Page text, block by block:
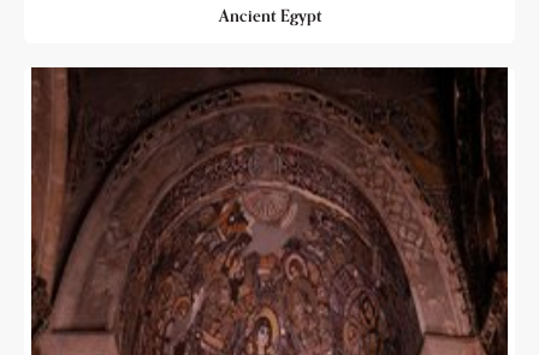
Ancient Egypt